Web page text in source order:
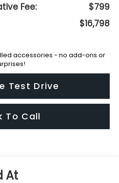
Fee:
$799
$16,798
accessories - no add-ons or
Test Drive
To Call